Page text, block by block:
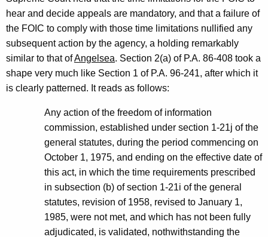
hear and decide appeals are mandatory, and that a failure of
the FOIC to comply with those time limitations nullified any
subsequent action by the agency, a holding remarkably
similar to that ofAngelsea. Section 2(a) of P.A. 86-408 took a
shape very much like Section 1 of P.A. 96-241, after which it
is clearly patterned. It reads as follows:
Any action of the freedom of information
commission, established under section 1-21j of the
general statutes, during the period commencing on
October 1, 1975, and ending on the effective date of
this act, in which the time requirements prescribed
in subsection (b) of section 1-21i of the general
statutes, revision of 1958, revised to January 1,
1985, were not met, and which has not been fully
adjudicated, is validated, nothwithstanding the